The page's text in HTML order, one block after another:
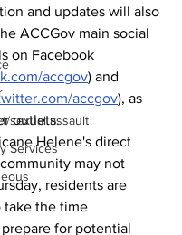
sexual assault
Services
and updates will also
ACCGov main social
on Facebook
accgov) and
accgov), as
outlets.
Helene's direct
may not
residents are
take the time
for potential